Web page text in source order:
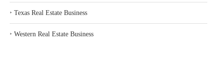
‣ Texas Real Estate Business
‣ Western Real Estate Business